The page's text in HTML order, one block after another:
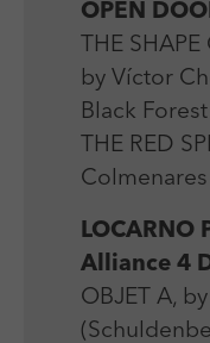
OPEN
THE
by Víctor
Black
THE RED
Colmenares
LOCARNO
Alliance 4
OBJET A,